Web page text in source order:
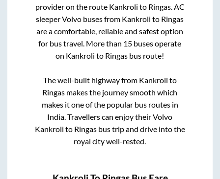
provider on the route Kankroli to Ringas. AC
sleeper Volvo buses from Kankroli to Ringas
are a comfortable, reliable and safest option
for bus travel. More than 15 buses operate
on Kankroli to Ringas bus route!
The well-built highway from Kankroli to
Ringas makes the journey smooth which
makes it one of the popular bus routes in
India. Travellers can enjoy their Volvo
Kankroli to Ringasbus trip and drive into the
royal city well-rested.